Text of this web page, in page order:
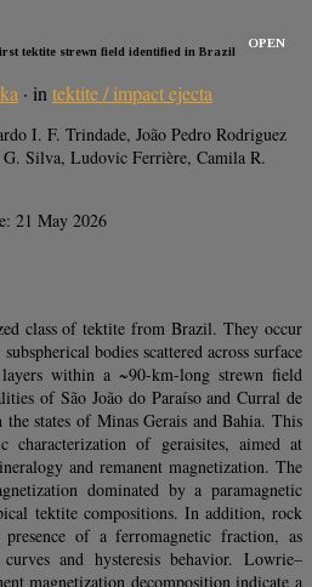
tektite strewn field identified in Brazil
OPEN
· intektite / impact ejecta
I. F. Trindade, João Pedro Rodriguez
Silva, Ludovic Ferrière, Camila R.
21 May 2026
class of tektite from Brazil. They occur
bodies scattered across surface
within a ~90-km-long strewn field
of São João do Paraíso and Curral de
states of Minas Gerais and Bahia. This
characterization of geraisites, aimed at
and remanent magnetization. The
dominated by a paramagnetic
tektite compositions. In addition, rock
presence of a ferromagnetic fraction, as
and hysteresis behavior. Lowrie–
magnetization decomposition indicate a